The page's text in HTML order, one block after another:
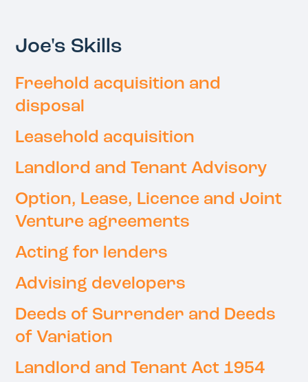
Joe's Skills
Freehold acquisition and
disposal
Leasehold acquisition
Landlord and Tenant Advisory
Option, Lease, Licence and Joint
Venture agreements
Acting for lenders
Advising developers
Deeds of Surrender and Deeds
of Variation
Landlord and Tenant Act 1954